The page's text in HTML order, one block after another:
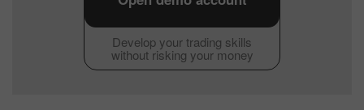
Develop your trading skills
without risking your money